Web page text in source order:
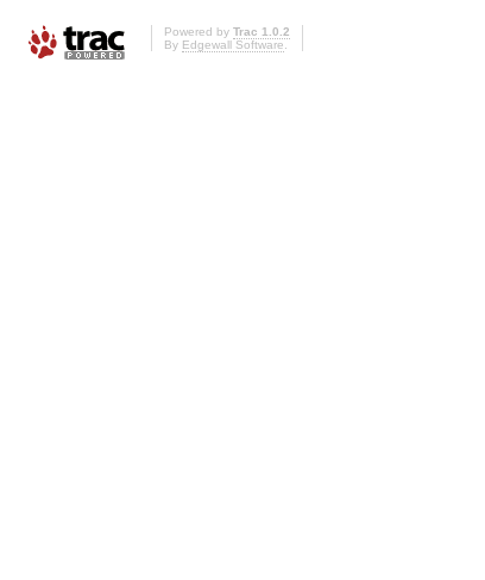
Powered by Trac 1.0.2
By Edgewall Software.